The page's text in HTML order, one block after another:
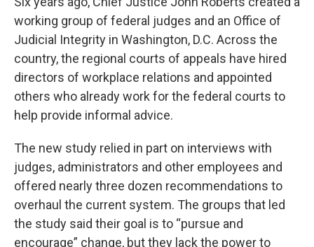
working group of federal judges and an Office of
Judicial Integrity in Washington, D.C. Across the
country, the regional courts of appeals have hired
directors of workplace relations and appointed
others who already work for the federal courts to
help provide informal advice.
The new study relied in part on interviews with
judges, administrators and other employees and
offered nearly three dozen recommendations to
overhaul the current system. The groups that led
the study said their goal is to “pursue and
encourage” change, but they lack the power to